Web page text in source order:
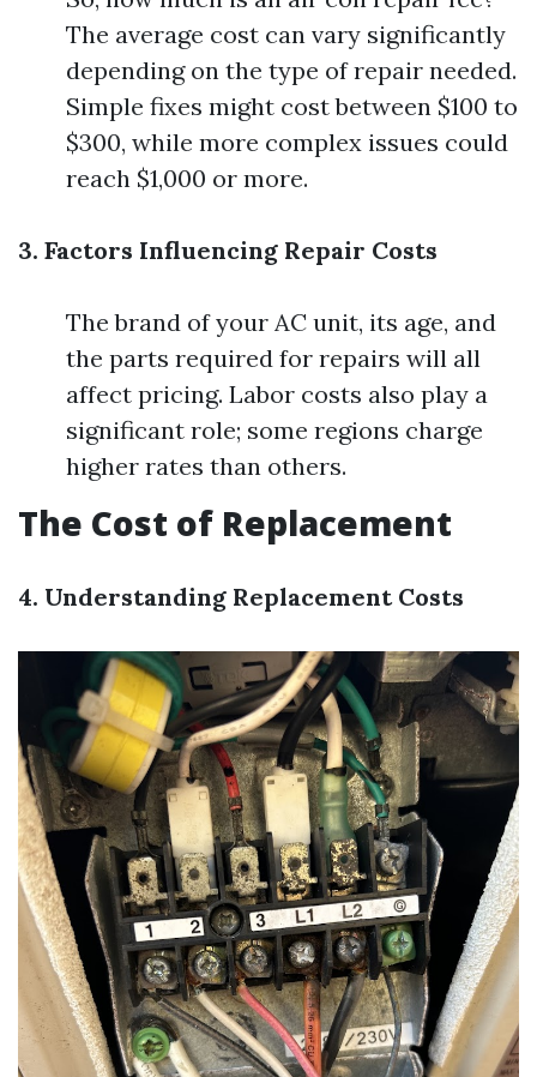
The average cost can vary significantly
depending on the type of repair needed.
Simple fixes might cost between $100 to
$300, while more complex issues could
reach $1,000 or more.
3. Factors Influencing Repair Costs
The brand of your AC unit, its age, and
the parts required for repairs will all
affect pricing. Labor costs also play a
significant role; some regions charge
higher rates than others.
The Cost of Replacement
4. Understanding Replacement Costs